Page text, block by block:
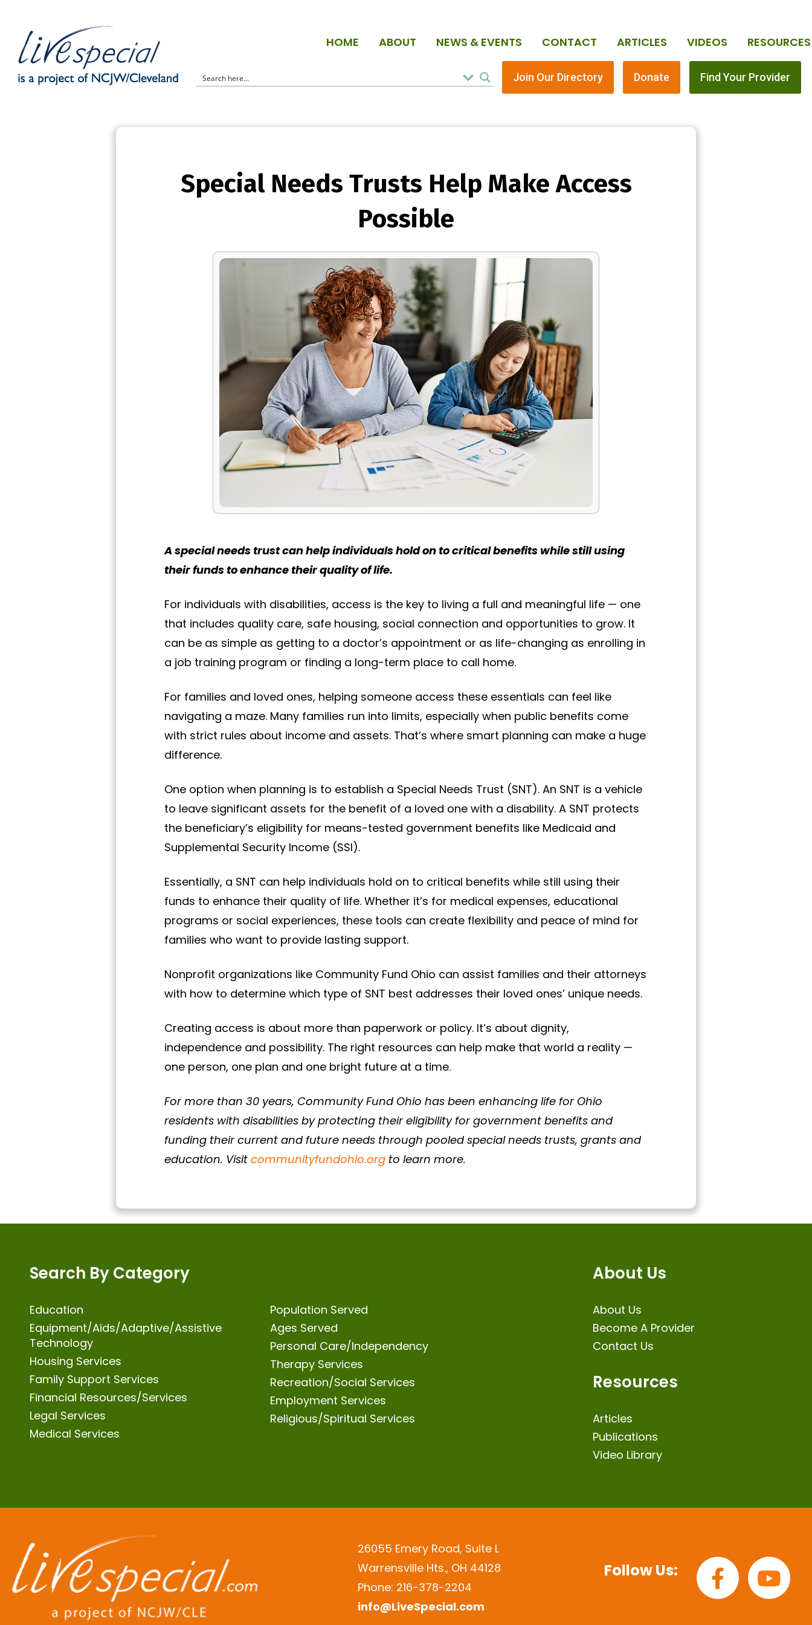
HOME ABOUT NEWS & EVENTS CONTACT ARTICLES VIDEOS RESOURCES
Join Our Directory Donate Find Your Provider
Special Needs Trusts Help Make Access
Possible
A special needs trust can help individuals hold on to critical benefits while still using
their funds to enhance their quality of life.
For individuals with disabilities, access is the key to living a full and meaningful life — one
that includes quality care, safe housing, social connection and opportunities to grow. It
can be as simple as getting to a doctor’s appointment or as life-changing as enrolling in
a job training program or finding a long-term place to call home.
For families and loved ones, helping someone access these essentials can feel like
navigating a maze. Many families run into limits, especially when public benefits come
with strict rules about income and assets. That’s where smart planning can make a huge
difference.
One option when planning is to establish a Special Needs Trust (SNT). An SNT is a vehicle
to leave significant assets for the benefit of a loved one with a disability. A SNT protects
the beneficiary’s eligibility for means-tested government benefits like Medicaid and
Supplemental Security Income (SSI).
Essentially, a SNT can help individuals hold on to critical benefits while still using their
funds to enhance their quality of life. Whether it’s for medical expenses, educational
programs or social experiences, these tools can create flexibility and peace of mind for
families who want to provide lasting support.
Nonprofit organizations like Community Fund Ohio can assist families and their attorneys
with how to determine which type of SNT best addresses their loved ones’ unique needs.
Creating access is about more than paperwork or policy. It’s about dignity,
independence and possibility. The right resources can help make that world a reality —
one person, one plan and one bright future at a time.
For more than 30 years, Community Fund Ohio has been enhancing life for Ohio
residents with disabilities by protecting their eligibility for government benefits and
funding their current and future needs through pooled special needs trusts, grants and
education. Visit communityfundohio.org to learn more.
Search By Category
Education
Equipment/Aids/Adaptive/Assistive
Technology
Housing Services
Family Support Services
Financial Resources/Services
Legal Services
Medical Services
Population Served
Ages Served
Personal Care/Independency
Therapy Services
Recreation/Social Services
Employment Services
Religious/Spiritual Services
About Us
About Us
Become A Provider
Contact Us
Resources
Articles
Publications
Video Library
26055 Emery Road, Suite L
Warrensville Hts., OH 44128
Phone: 216-378-2204
info@LiveSpecial.com
Follow Us: